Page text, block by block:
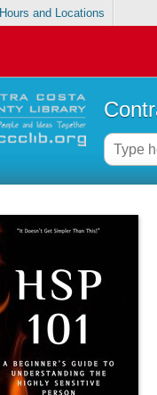
Hours and Locations